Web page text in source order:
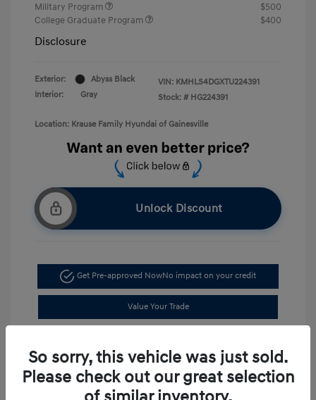
Military Program
$500
College Graduate Program
$400
Disclosure
Exterior:
Abyss Black
Interior:
Gray
VIN: KMHLS4DGXTU224391
Stock: # HG224391
Location: Krause Family Hyundai of Gainesville
Unlock Discount
Get Pre-approved NowNo impact on your credit
Value Your Trade
So sorry, this vehicle was just sold.
Please check out our great selection